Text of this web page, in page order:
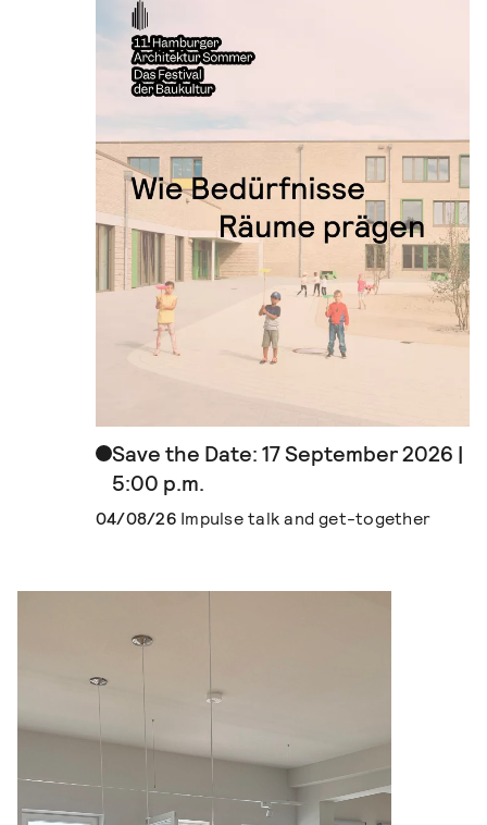
Save the Date: 17 September 2026 |
5:00 p.m.
04/08/26Impulse talk and get-together